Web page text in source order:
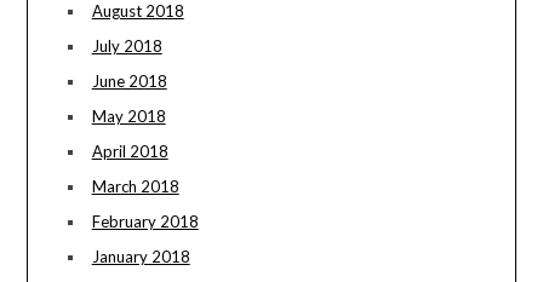
August 2018
July 2018
June 2018
May 2018
April 2018
March 2018
February 2018
January 2018